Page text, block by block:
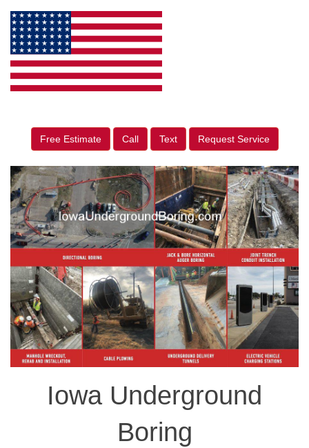
Free Estimate Call Text Request Service
Iowa Underground
Boring